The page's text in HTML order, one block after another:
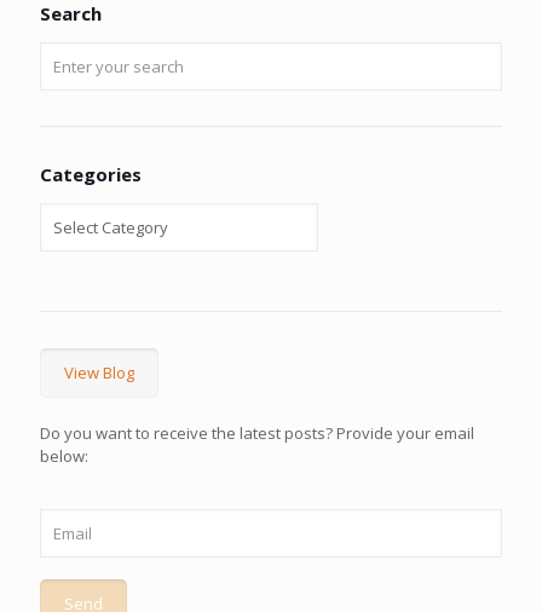
Search
Categories
View Blog
Do you want to receive the latest posts? Provide your email
below: